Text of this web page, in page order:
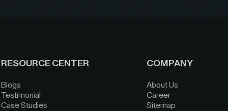
RESOURCE CENTER
Blogs
Testimonial
Case Studies
COMPANY
About Us
Career
Sitemap